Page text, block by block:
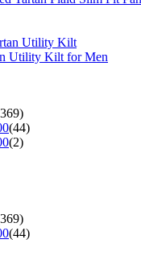
Utility Kilt for Men
(44)
(2)
(44)